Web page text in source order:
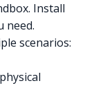
Install
need.
scenarios: